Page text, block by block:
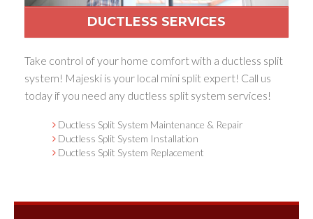
DUCTLESS SERVICES
Take control of your home comfort with a ductless split
system! Majeski is your local mini split expert! Call us
today if you need any ductless split system services!
Ductless Split System Maintenance & Repair
Ductless Split System Installation
Ductless Split System Replacement